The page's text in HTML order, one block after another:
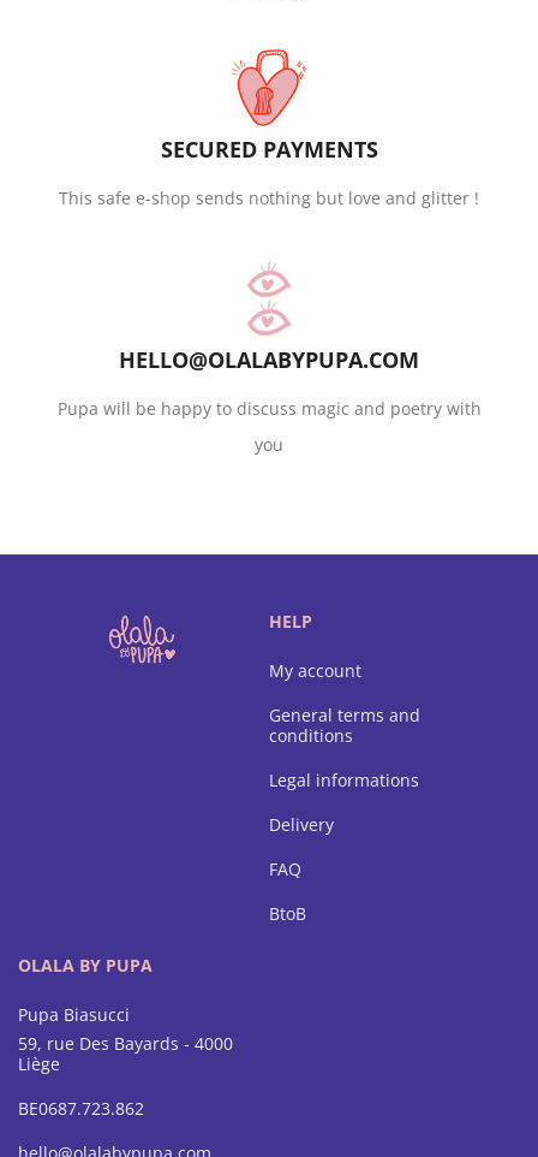
SECURED PAYMENTS
This safe e-shop sends nothing but love and glitter !
HELLO@OLALABYPUPA.COM
Pupa will be happy to discuss magic and poetry with
you
HELP
My account
General terms and
conditions
Legal informations
Delivery
FAQ
BtoB
OLALA BY PUPA
Pupa Biasucci
59, rue Des Bayards - 4000
Liège
BE0687.723.862
hello@olalabypupa.com